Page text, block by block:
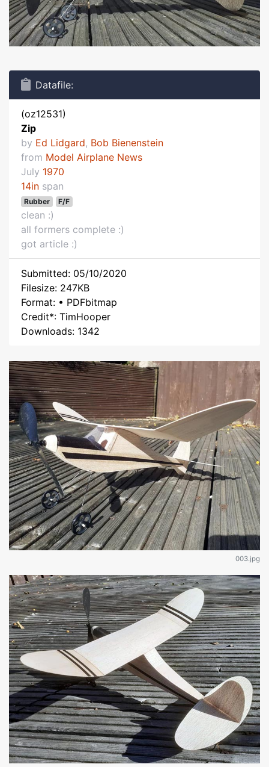
Datafile:
(oz12531)
Zip
by Ed Lidgard, Bob Bienenstein
from Model Airplane News
July 1970
14in span
Rubber F/F
clean :)
all formers complete :)
got article :)
Submitted: 05/10/2020
Filesize: 247KB
Format: • PDFbitmap
Credit*: TimHooper
Downloads: 1342
003.jpg